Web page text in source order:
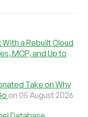
a Rebuilt Cloud
MCP, and Up to
Take on Why
on 05 August 2026